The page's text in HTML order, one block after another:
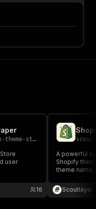
store-scraper
user
16
A powerful
Shopify
theme name,
Scoutlayer